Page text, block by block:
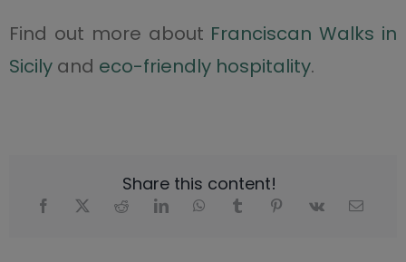
Find out more about Franciscan Walks in
Sicilyand eco-friendly hospitality.
Share this content!